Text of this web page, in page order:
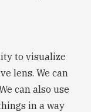
to visualize
lens. We can
can also use
in a way